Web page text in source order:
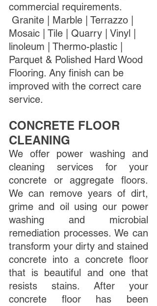
commercial requirements.
Granite | Marble | Terrazzo |
Mosaic | Tile | Quarry | Vinyl |
linoleum | Thermo-plastic |
Parquet & Polished Hard Wood
Flooring. Any finish can be
improved with the correct care
service.
CONCRETE FLOOR
CLEANING
We offer power washing and
cleaning services for your
concrete or aggregate floors.
We can remove years of dirt,
grime and oil using our power
washing and microbial
remediation processes. We can
transform your dirty and stained
concrete into a concrete floor
that is beautiful and one that
resists stains. After your
concrete floor has been